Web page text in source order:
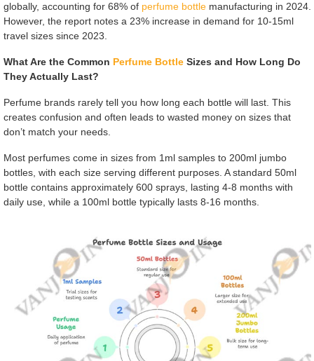
globally, accounting for 68% of perfume bottlemanufacturing in 2024.
However, the report notes a 23% increase in demand for 10-15ml
travel sizes since 2023.
What Are the Common Perfume BottleSizes and How Long Do
They Actually Last?
Perfume brands rarely tell you how long each bottle will last. This
creates confusion and often leads to wasted money on sizes that
don’t match your needs.
Most perfumes come in sizes from 1ml samples to 200ml jumbo
bottles, with each size serving different purposes. A standard 50ml
bottle contains approximately 600 sprays, lasting 4-8 months with
daily use, while a 100ml bottle typically lasts 8-16 months.